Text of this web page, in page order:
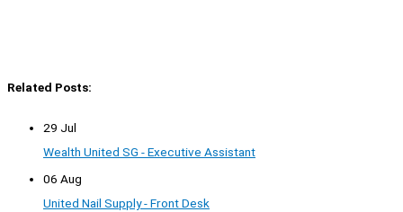
Related Posts:
29 Jul
Wealth United SG - Executive Assistant
06 Aug
United Nail Supply - Front Desk